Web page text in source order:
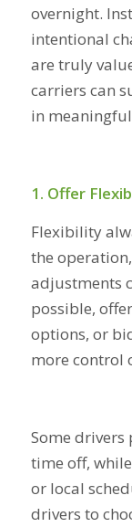
overnight.
intentional
are truly
carriers can
in
1. Offer
Flexibility
the
adjustments
possible,
options, or
more control
Some
time off,
or local
drivers to